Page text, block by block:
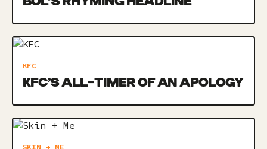
KFC
KFC’S ALL-TIMER OF AN APOLOGY